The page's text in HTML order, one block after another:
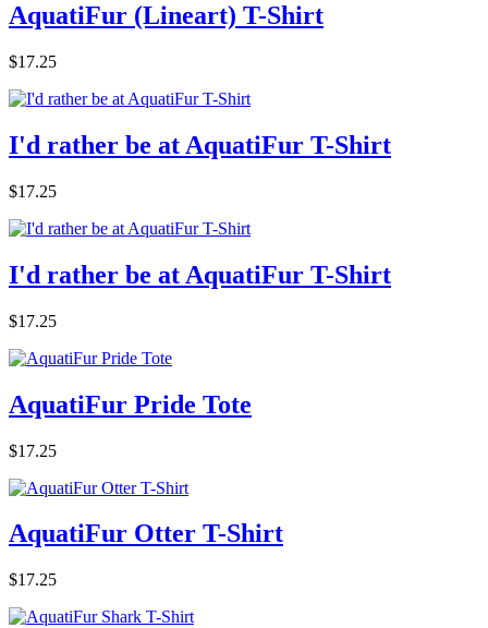
AquatiFur (Lineart) T-Shirt
$17.25
I'd rather be at AquatiFur T-Shirt
$17.25
I'd rather be at AquatiFur T-Shirt
$17.25
AquatiFur Pride Tote
$17.25
AquatiFur Otter T-Shirt
$17.25